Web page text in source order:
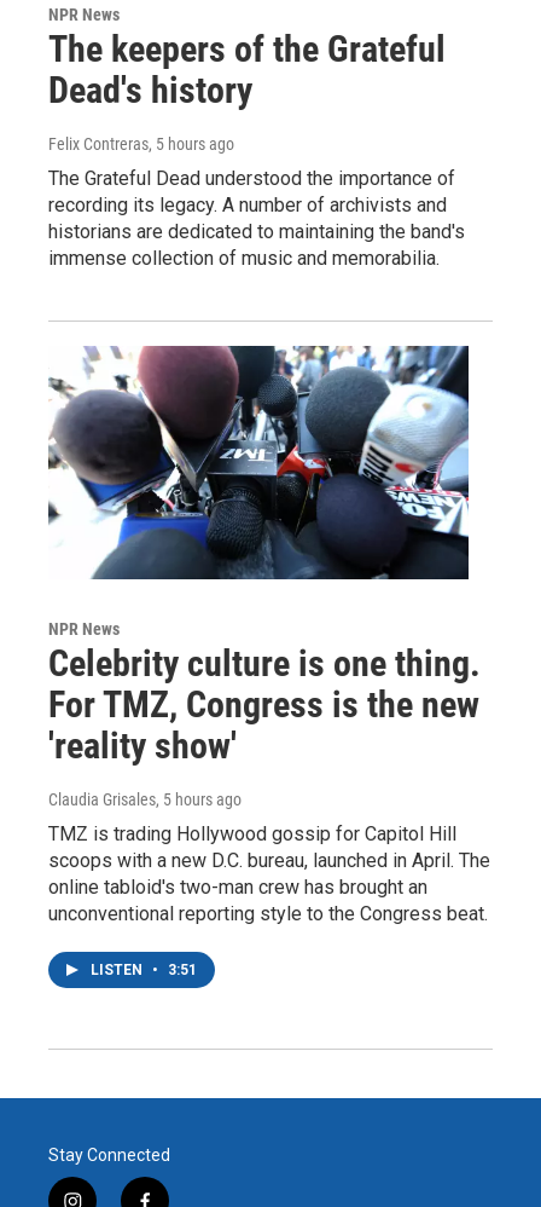
NPR News
The keepers of the Grateful
Dead's history
Felix Contreras, 5 hours ago
The Grateful Dead understood the importance of
recording its legacy. A number of archivists and
historians are dedicated to maintaining the band's
immense collection of music and memorabilia.
NPR News
Celebrity culture is one thing.
For TMZ, Congress is the new
'reality show'
Claudia Grisales, 5 hours ago
TMZ is trading Hollywood gossip for Capitol Hill
scoops with a new D.C. bureau, launched in April. The
online tabloid's two-man crew has brought an
unconventional reporting style to the Congress beat.
LISTEN • 3:51
Stay Connected